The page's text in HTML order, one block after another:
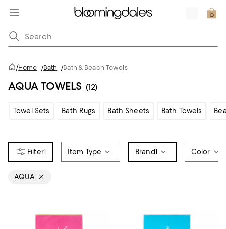
/Home /Bath /Bath & Beach Towels
AQUA TOWELS (12)
Towel Sets Bath Rugs Bath Sheets Bath Towels
1 Item Type Brand1 Color
AQUA